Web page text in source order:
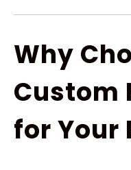
Why
Custom
for Your